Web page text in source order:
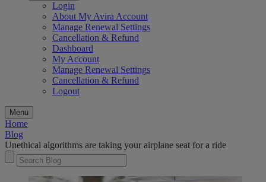
Login
About My Avira Account
Manage Renewal Settings
Cancellation & Refund
Dashboard
My Account
Manage Renewal Settings
Cancellation & Refund
Logout
Menu
Home
Blog
Unethical algorithms are taking your airplane seat for a ride